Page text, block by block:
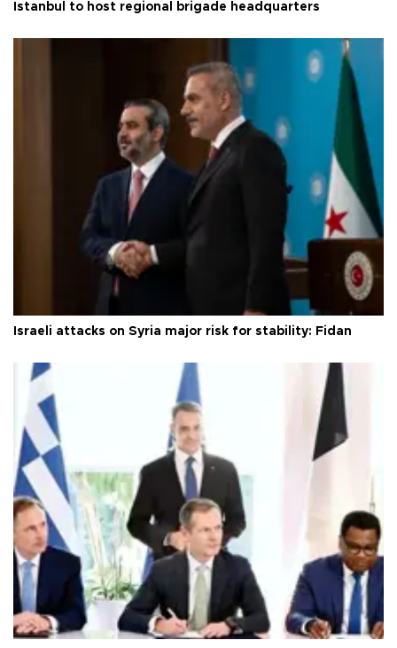
Istanbul to host regional brigade headquarters
Israeli attacks on Syria major risk for stability: Fidan